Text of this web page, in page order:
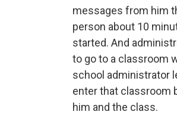
messages from him
person about 10
started. And
to go to a classroom
school administrator
enter that classroom
him and the class.